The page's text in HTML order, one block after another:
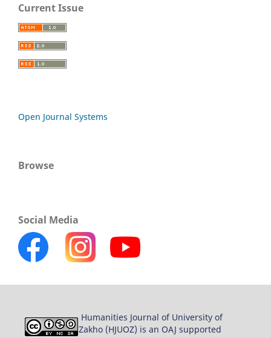
Current Issue
Open Journal Systems
Browse
Social Media
Humanities Journal of University of
Zakho (HJUOZ) is an OAJ supported